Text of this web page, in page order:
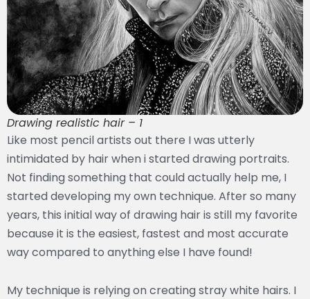
Drawing realistic hair – 1
Like most pencil artists out there I was utterly
intimidated by hair when i started drawing portraits.
Not finding something that could actually help me, I
started developing my own technique. After so many
years, this initial way of drawing hair is still my favorite
because it is the easiest, fastest and most accurate
way compared to anything else I have found!
My technique is relying on creating stray white hairs. I